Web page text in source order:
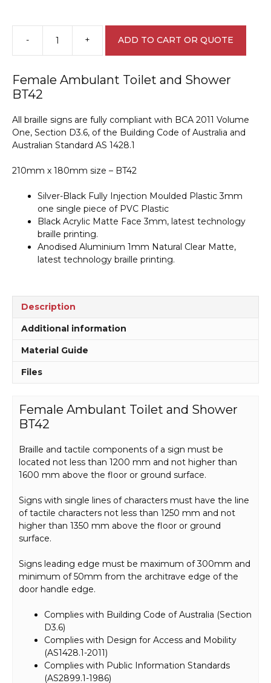
-
Female
Ambulant
and
Sign
BT42
quantity
+ ADD TO CART OR QUOTE
Female Ambulant Toilet and Shower
BT42
All braille signs are fully compliant with BCA 2011 Volume
One, Section D3.6, of the Building Code of Australia and
Australian Standard AS 1428.1
210mm x 180mm size – BT42
Silver-Black Fully Injection Moulded Plastic 3mm
one single piece of PVC Plastic
Black Acrylic Matte Face 3mm, latest technology
braille printing.
Anodised Aluminium 1mm Natural Clear Matte,
latest technology braille printing.
Description
Additional information
Material Guide
Files
Female Ambulant Toilet and Shower
BT42
Braille and tactile components of a sign must be
located not less than 1200 mm and not higher than
1600 mm above the floor or ground surface.
Signs with single lines of characters must have the line
of tactile characters not less than 1250 mm and not
higher than 1350 mm above the floor or ground
surface.
Signs leading edge must be maximum of 300mm and
minimum of 50mm from the architrave edge of the
door handle edge.
Complies with Building Code of Australia (Section
D3.6)
Complies with Design for Access and Mobility
(AS1428.1-2011)
Complies with Public Information Standards
(AS2899.1-1986)